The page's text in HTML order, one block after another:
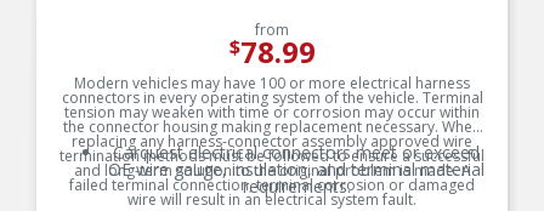
from
$78.99
Modern vehicles may have 100 or more electrical harness
connectors in every operating system of the vehicle. Terminal
tension may weaken with time or corrosion may occur within
the connector housing making replacement necessary. When
replacing any harness-connector assembly approved wire
termination methods must be followed to ensure a successful
and long-term solution to the original problem is made. A
failed terminal connection, terminal corrosion or damaged
wire will result in an electrical system fault.
Carquest electrical connectors meet or exceed
OE wire gauge, insulation, and terminal material
requirements.